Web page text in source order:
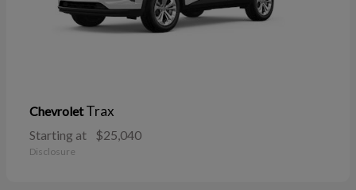
ChevroletTrax
Starting at $25,040
Disclosure